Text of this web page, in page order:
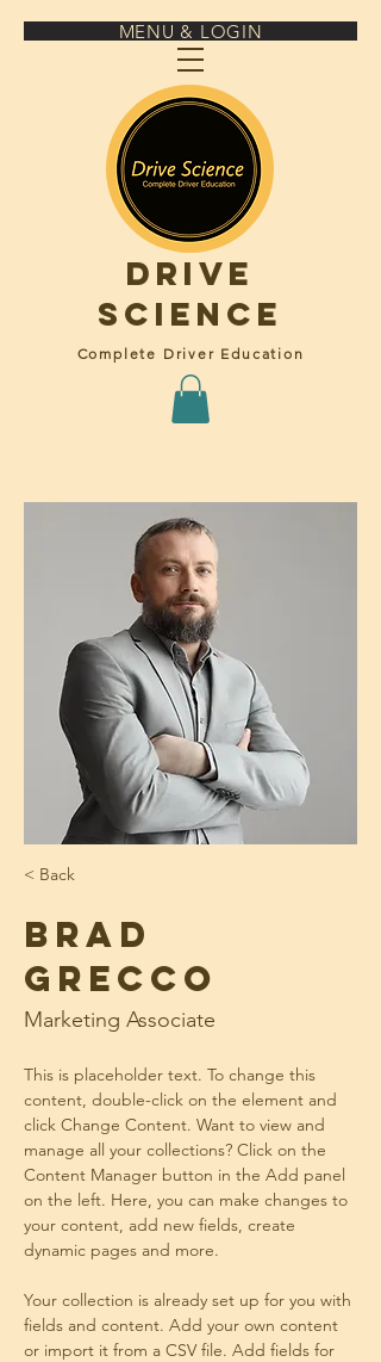
Drive
science
Complete Driver Education
MENU & LOGIN
< Back
Brad
Grecco
Marketing Associate
This is placeholder text. To change this
content, double-click on the element and
click Change Content. Want to view and
manage all your collections? Click on the
Content Manager button in the Add panel
on the left. Here, you can make changes to
your content, add new fields, create
dynamic pages and more.
Your collection is already set up for you with
fields and content. Add your own content
or import it from a CSV file. Add fields for